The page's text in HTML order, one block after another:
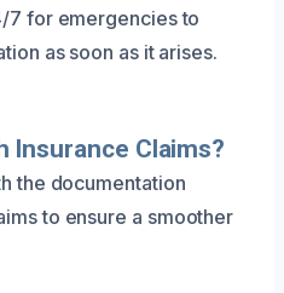
7 for emergencies to
as soon as it arises.
Insurance Claims?
the documentation
to ensure a smoother